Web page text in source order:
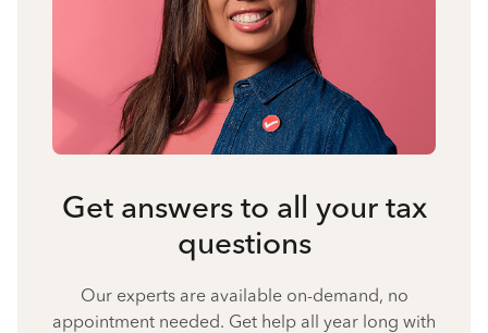
Get answers to all your tax
questions
Our experts are available on-demand, no
appointment needed. Get help all year long with